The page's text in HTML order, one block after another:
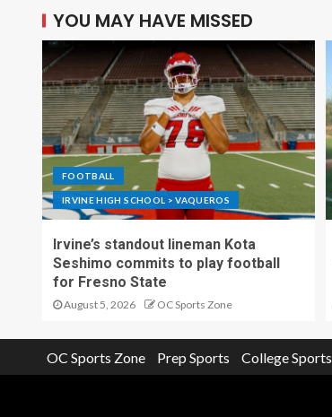
YOU MAY HAVE MISSED
FOOTBALL
IRVINE HIGH SCHOOL > VAQUEROS
Irvine’s standout lineman Kota
Seshimo commits to play football
for Fresno State
August 5, 2026 OC Sports Zone
OC Sports Zone Prep Sports College Sports